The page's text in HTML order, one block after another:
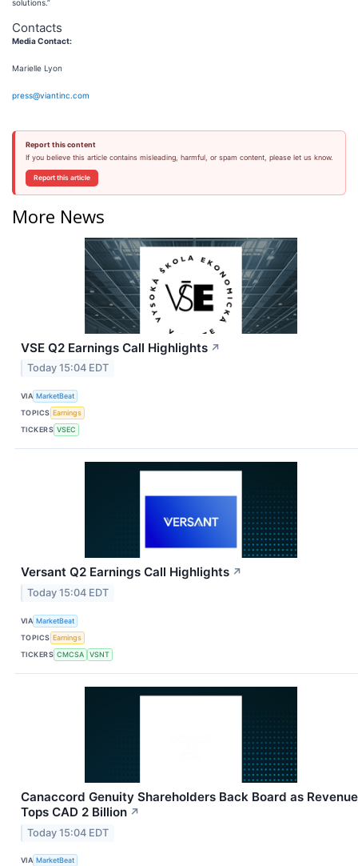
solutions.”
Contacts
Media Contact:
Marielle Lyon
press@viantinc.com
Report this content
If you believe this article contains misleading, harmful, or spam content, please let us know.
Report this article
More News
VSE Q2 Earnings Call Highlights ↗
Today 15:04 EDT
VIA MarketBeat
TOPICS Earnings
TICKERS VSEC
Versant Q2 Earnings Call Highlights ↗
Today 15:04 EDT
VIA MarketBeat
TOPICS Earnings
TICKERS CMCSA VSNT
Canaccord Genuity Shareholders Back Board as Revenue
Tops CAD 2 Billion ↗
Today 15:04 EDT
VIA MarketBeat